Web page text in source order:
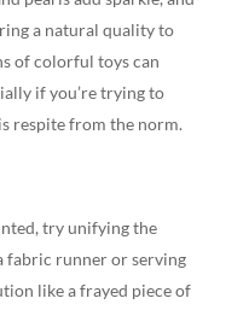
a natural quality to
of colorful toys can
if you’re trying to
respite from the norm.
try unifying the
fabric runner or serving
like a frayed piece of